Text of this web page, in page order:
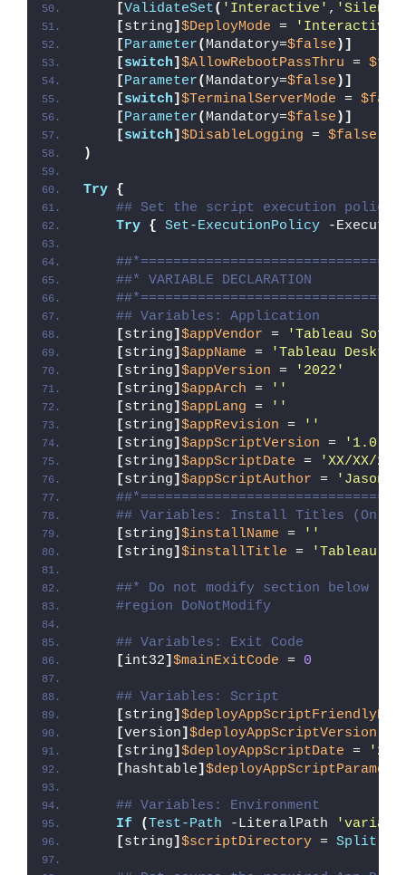
[ValidateSet( 'Interactive' , 'Silent'
[string] $DeployMode = 'Interactive'
[Parameter( Mandatory=$false )]
[switch] $AllowRebootPassThru =
[Parameter( Mandatory=$false )]
[switch] $TerminalServerMode =
[Parameter( Mandatory=$false )]
[switch] $DisableLogging = $false
)
Try {
## Set the script execution policy
Try { Set-ExecutionPolicy -
##* VARIABLE DECLARATION
## Variables: Application
[string] $appVendor =
'Tableau
[string] $appName =
'Tableau
[string] $appVersion =
'2022'
[string] $appArch =
''
[string] $appLang =
''
[string] $appRevision =
''
[string] $appScriptVersion =
'1.0.0'
[string] $appScriptDate =
'XX/XX/
[string] $appScriptAuthor =
'Jason
## Variables: Install Titles (Only
[string] $installName =
''
[string] $installTitle = 'Tableau
##* Do not modify section below
#region DoNotModify
## Variables: Exit Code
[int32] $mainExitCode = 0
## Variables: Script
[string]
[version] $deployAppScriptVersion
[string] $deployAppScriptDate =
'26/
[hashtable]
## Variables: Environment
If
( Test-Path -LiteralPath
[string] $scriptDirectory = Split-